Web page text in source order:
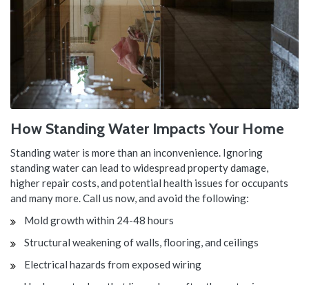
How Standing Water Impacts Your Home
Standing water is more than an inconvenience. Ignoring
standing water can lead to widespread property damage,
higher repair costs, and potential health issues for occupants
and many more. Call us now, and avoid the following:
Mold growth within 24-48 hours
Structural weakening of walls, flooring, and ceilings
Electrical hazards from exposed wiring